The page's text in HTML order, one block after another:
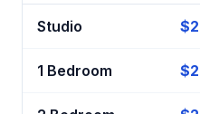
Studio
1 Bedroom